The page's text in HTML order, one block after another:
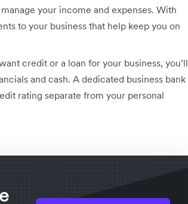
your income and expenses. With
to your business that help keep you on
credit or a loan for your business, you’ll
and cash. A dedicated business bank
rating separate from your personal